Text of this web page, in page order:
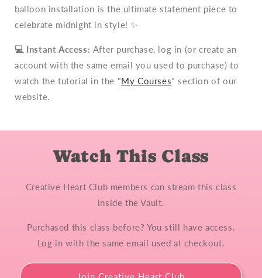
balloon installation is the ultimate statement piece to
celebrate midnight in style! ✨
💻 Instant Access: After purchase, log in (or create an
account with the same email you used to purchase) to
watch the tutorial in the "My Courses" section of our
website.
Watch This Class
Creative Heart Club members can stream this class
inside the Vault.
Purchased this class before? You still have access.
Log in with the same email used at checkout.